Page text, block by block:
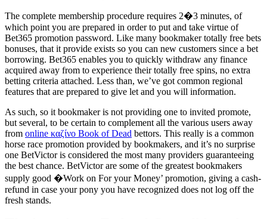
The complete membership procedure requires 2�3 minutes, of
which point you are prepared in order to put and take virtue of
Bet365 promotion password. Like many bookmaker totally free bets
bonuses, that it provide exists so you can new customers since a bet
borrowing. Bet365 enables you to quickly withdraw any finance
acquired away from to experience their totally free spins, no extra
betting criteria attached. Less than, we’ve got common regional
features that are prepared to give let and you will information.
As such, so it bookmaker is not providing one to invited promote,
but several, to be certain to complement all the various users away
from online καζίνο Book of Dead bettors. This really is a common
horse race promotion provided by bookmakers, and it’s no surprise
one BetVictor is considered the most many providers guaranteeing
the best chance. BetVictor are some of the greatest bookmakers
supply good �Work on For your Money’ promotion, giving a cash-
refund in case your pony you have recognized does not log off the
fresh stands.